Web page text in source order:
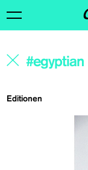
Editionen